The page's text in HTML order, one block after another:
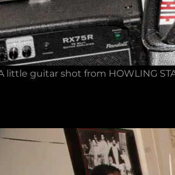
little guitar shot from HOWLING